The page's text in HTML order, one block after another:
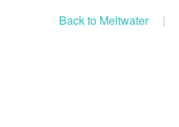
Back to Meltwater |